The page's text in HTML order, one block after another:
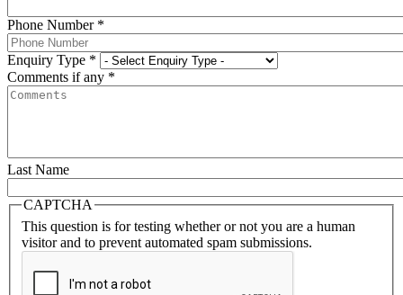
Phone Number *
Enquiry Type *
Comments if any *
Last Name
CAPTCHA
This question is for testing whether or not you are a human
visitor and to prevent automated spam submissions.